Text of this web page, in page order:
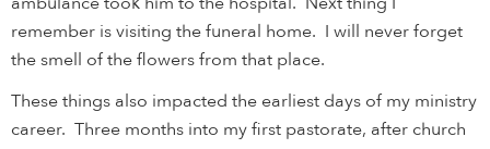
ambulance took him to the hospital. Next thing I
remember is visiting the funeral home. I will never forget
the smell of the flowers from that place.
These things also impacted the earliest days of my ministry
career. Three months into my first pastorate, after church